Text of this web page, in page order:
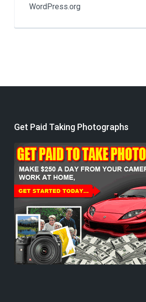
WordPress.org
Get Paid Taking Photographs